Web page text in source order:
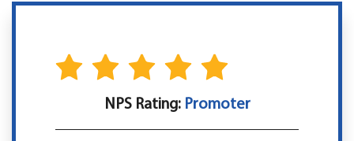
NPS Rating: Promoter